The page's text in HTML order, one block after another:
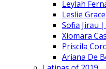
Leylah
Leslie
Sofia Jirau
Xiomara
Priscila
Ariana De